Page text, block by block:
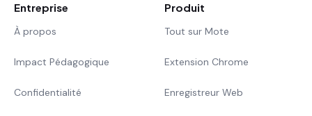
Entreprise
À propos
Impact Pédagogique
Confidentialité
Produit
Tout sur Mote
Extension Chrome
Enregistreur Web